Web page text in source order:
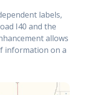
labels,
I40 and the
allows
information on a